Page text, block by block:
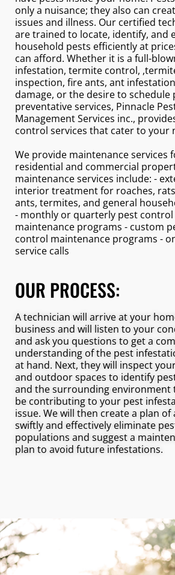
only a nuisance; they also can
issues and illness. Our certified
are trained to locate, identify, and
household pests efficiently at
can afford. Whether it is a full-
infestation, termite control,
inspection, fire ants, ant
damage, or the desire to schedule
preventative services, Pinnacle
Management Services inc.,
control services that cater to your
We provide maintenance services
residential and commercial
maintenance services include: -
interior treatment for roaches,
ants, termites, and general
- monthly or quarterly pest control
maintenance programs - custom
control maintenance programs -
service calls
OUR PROCESS:
A technician will arrive at your
business and will listen to your
and ask you questions to get a
understanding of the pest
at hand. Next, they will inspect
and outdoor spaces to identify
and the surrounding environment
be contributing to your pest
issue. We will then create a plan of
swiftly and effectively eliminate
populations and suggest a
plan to avoid future infestations.